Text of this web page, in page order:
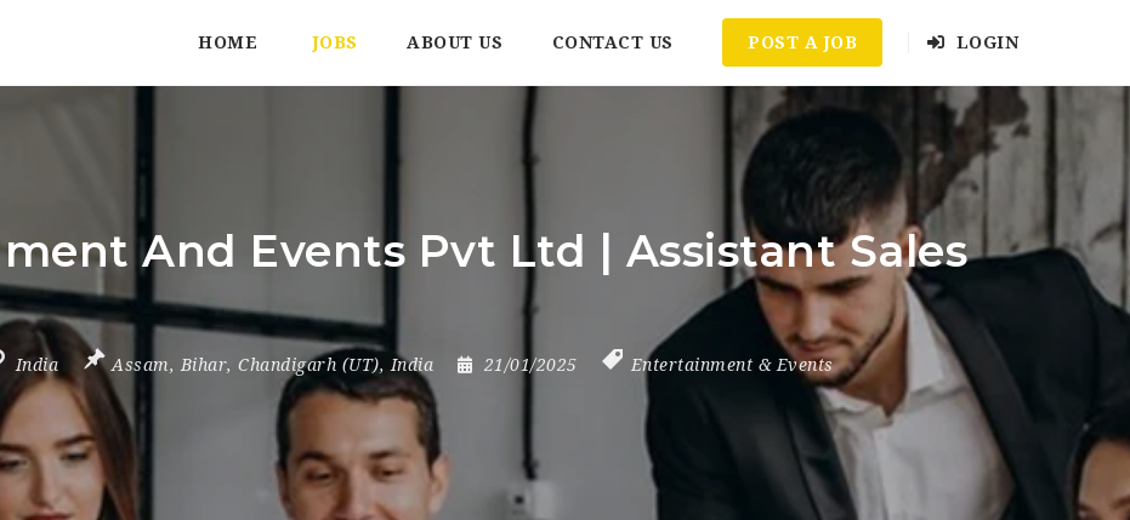
HOME JOBS ABOUT US CONTACT US POST A JOB LOGIN
And Events Pvt Ltd | Assistant Sales
India Assam, Bihar, Chandigarh (UT), India 21/01/2025 Entertainment & Events